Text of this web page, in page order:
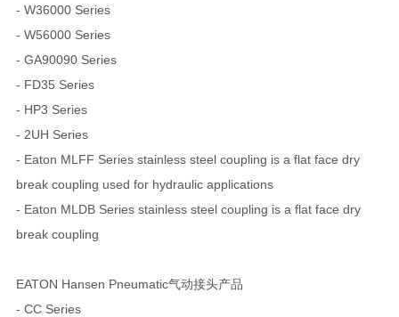
- W36000 Series
- W56000 Series
- GA90090 Series
- FD35 Series
- HP3 Series
- 2UH Series
- Eaton MLFF Series stainless steel coupling is a flat face dry
break coupling used for hydraulic applications
- Eaton MLDB Series stainless steel coupling is a flat face dry
break coupling
EATON Hansen Pneumatic气动接头产品
- CC Series